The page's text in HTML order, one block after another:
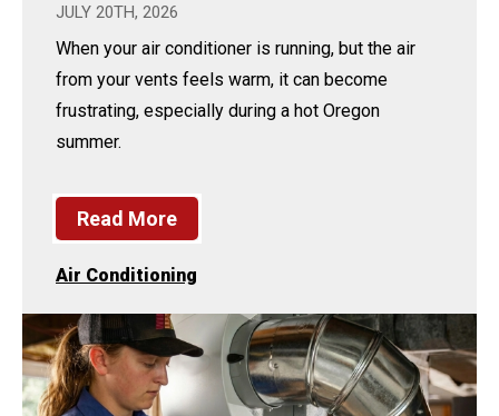
JULY 20TH, 2026
When your air conditioner is running, but the air
from your vents feels warm, it can become
frustrating, especially during a hot Oregon
summer.
Read More
Air Conditioning